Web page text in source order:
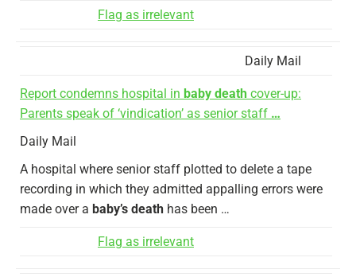
Flag as irrelevant
Daily Mail
Report condemns hospital in baby death cover-up:
Parents speak of ‘vindication’ as senior staff …
Daily Mail
A hospital where senior staff plotted to delete a tape
recording in which they admitted appalling errors were
made over a baby’s death has been …
Flag as irrelevant